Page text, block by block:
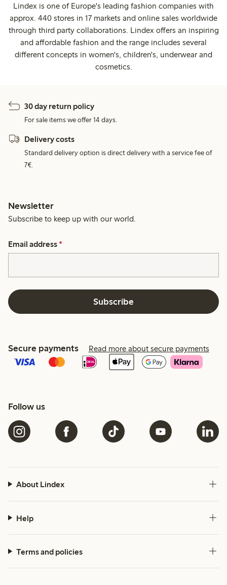
Lindex is one of Europe's leading fashion companies with
approx. 440 stores in 17 markets and online sales worldwide
through third party collaborations. Lindex offers an inspiring
and affordable fashion and the range includes several
different concepts in women's, children's, underwear and
cosmetics.
30 day return policy
For sale items we offer 14 days.
Delivery costs
Standard delivery option is direct delivery with a service fee of
7€.
Newsletter
Subscribe to keep up with our world.
Email address *
Subscribe
Secure payments Read more about secure payments
Follow us
About Lindex
Help
Terms and policies